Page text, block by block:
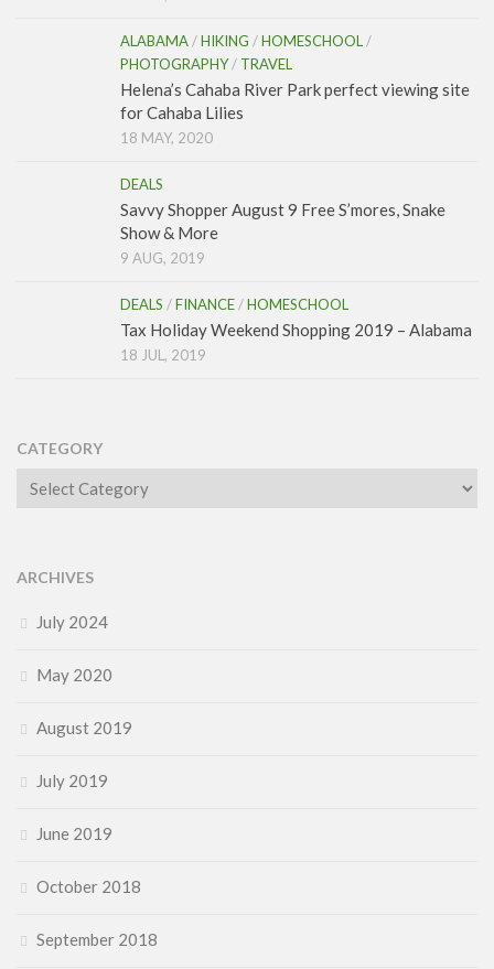
ALABAMA /HIKING /HOMESCHOOL /
PHOTOGRAPHY/ TRAVEL
Helena’s Cahaba River Park perfect viewing site
for Cahaba Lilies
18 MAY, 2020
DEALS
Savvy Shopper August 9 Free S’mores, Snake
Show & More
9 AUG, 2019
DEALS /FINANCE /HOMESCHOOL
Tax Holiday Weekend Shopping 2019 – Alabama
18 JUL, 2019
CATEGORY
Category
ARCHIVES
July 2024
May 2020
August 2019
July 2019
June 2019
October 2018
September 2018